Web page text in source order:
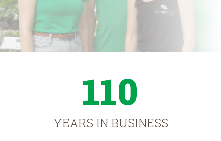
110
YEARS IN BUSINESS